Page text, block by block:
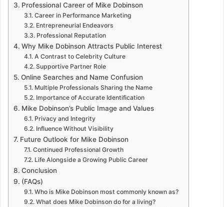
Professional Career of Mike Dobinson
Career in Performance Marketing
Entrepreneurial Endeavors
Professional Reputation
Why Mike Dobinson Attracts Public Interest
A Contrast to Celebrity Culture
Supportive Partner Role
Online Searches and Name Confusion
Multiple Professionals Sharing the Name
Importance of Accurate Identification
Mike Dobinson’s Public Image and Values
Privacy and Integrity
Influence Without Visibility
Future Outlook for Mike Dobinson
Continued Professional Growth
Life Alongside a Growing Public Career
Conclusion
(FAQs)
Who is Mike Dobinson most commonly known as?
What does Mike Dobinson do for a living?